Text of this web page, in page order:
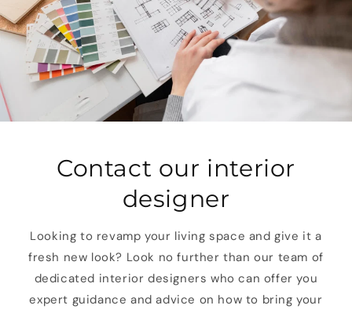
Contact our interior
designer
Looking to revamp your living space and give it a
fresh new look? Look no further than our team of
dedicated interior designers who can offer you
expert guidance and advice on how to bring your